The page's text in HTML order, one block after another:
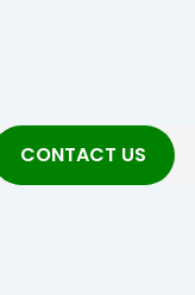
CONTACT US